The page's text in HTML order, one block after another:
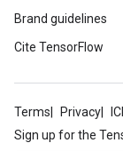
Brand guidelines
Cite TensorFlow
Terms Privacy
Sign up for the